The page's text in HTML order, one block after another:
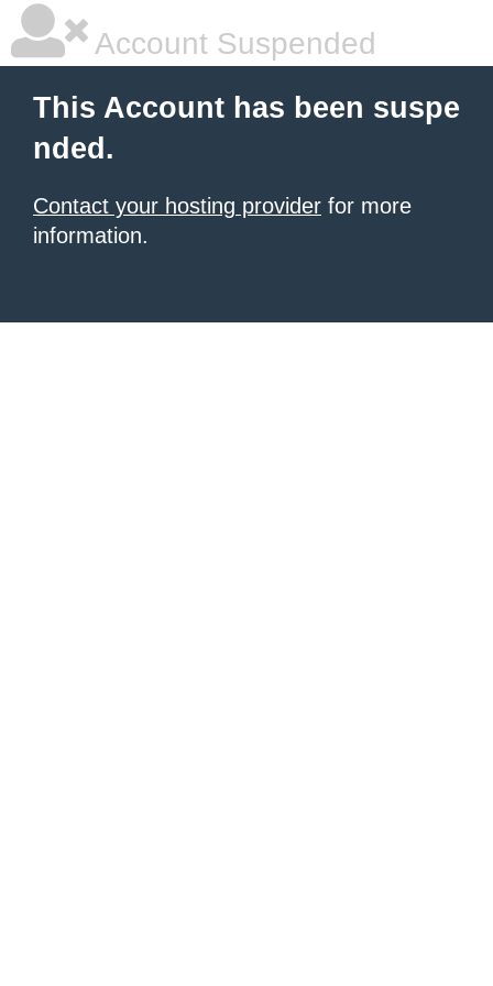
Account Suspended
This Account has been suspe
nded.
Contact your hosting provider for more
information.